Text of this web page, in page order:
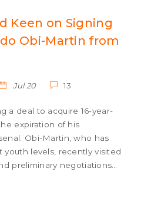
Keen on Signing
Obi-Martin from
Jul 20 13
a deal to acquire 16-year-
expiration of his
Obi-Martin, who has
levels, recently visited
preliminary negotiations